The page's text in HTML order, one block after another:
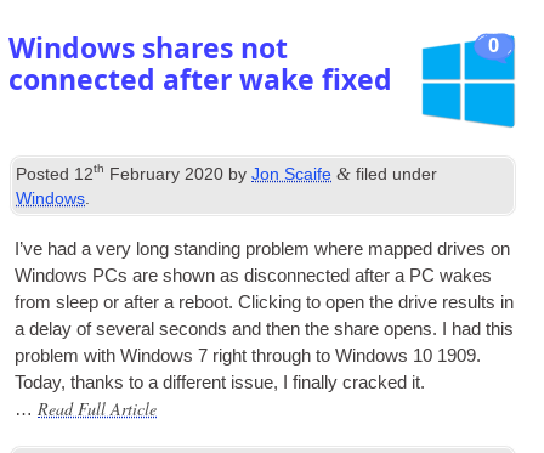
0
Windows shares not
connected after wake fixed
Posted 12th February 2020 byJon Scaife & filed under
Windows.
I’ve had a very long stand­ing prob­lem where mapped drives on
Win­dows PCs are shown as dis­con­nec­ted after a PC wakes
from sleep or after a reboot. Click­ing to open the drive res­ults in
a delay of sev­er­al seconds and then the share opens. I had this
prob­lem with Win­dows 7 right through to Win­dows 10 1909.
Today, thanks to a dif­fer­ent issue, I finally cracked it.
… Read Full Article